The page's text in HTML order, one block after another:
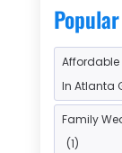
Gold
Affordable
In Atlanta
Family
(1)